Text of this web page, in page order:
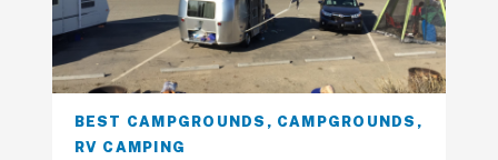
BEST CAMPGROUNDS , CAMPGROUNDS ,
RV CAMPING